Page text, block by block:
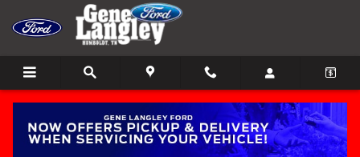
Skip to main content
Directions